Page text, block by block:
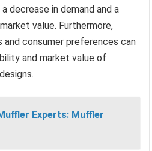
decrease in demand and a
value. Furthermore,
consumer preferences can
and market value of
Experts: Muffler